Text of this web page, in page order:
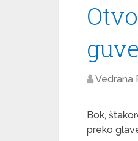
Vedrana
Bok,
preko